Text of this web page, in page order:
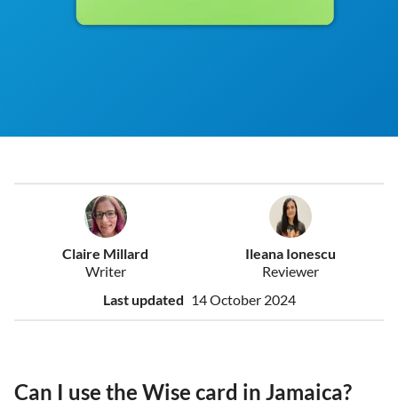
Claire Millard
Writer
Ileana Ionescu
Reviewer
Last updated 14 October 2024
Can I use the Wise card in Jamaica?